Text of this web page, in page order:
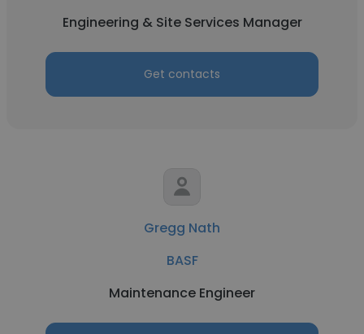
Engineering & Site Services Manager
Get contacts
Gregg Nath
BASF
Maintenance Engineer